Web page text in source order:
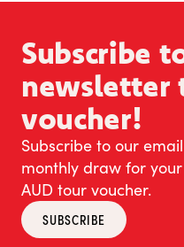
Subscribe
newsletter
voucher!
Subscribe to our
monthly draw for
AUD tour voucher.
SUBSCRIBE